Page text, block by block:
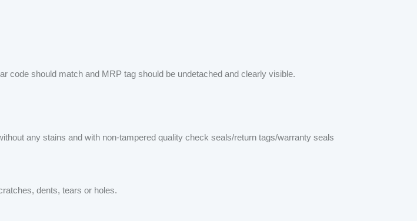
code should match and MRP tag should be undetached and clearly visible.
any stains and with non-tampered quality check seals/return tags/warranty seals
dents, tears or holes.